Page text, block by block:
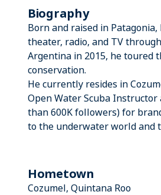
Biography
Born and raised in
theater, radio, and TV
Argentina in 2015, he toured
conservation.
He currently resides in
Open Water Scuba
than 600K followers) for
to the underwater world and
Hometown
Cozumel, Quintana Roo